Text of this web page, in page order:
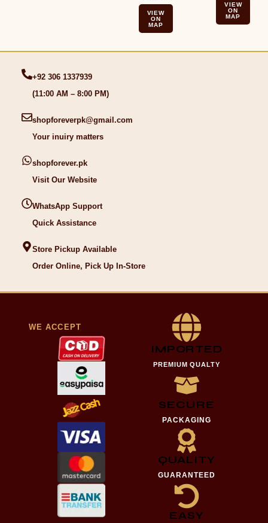
VIEW
ON
MAP
VIEW
ON
MAP
+92 306 1337939
(11:00 AM – 8:00 PM)
shopforeverpk@gmail.com
Your inuiry matters
shopforever.pk
Visit Our Website
WhatsApp Support
Quick Assistance
Store Pickup Available
Order Online, Pick Up In-Store
WE ACCEPT
IMPORTED
PREMIUM QUALTY
SECURE
PACKAGING
QUALITY
GUARANTEED
EASY